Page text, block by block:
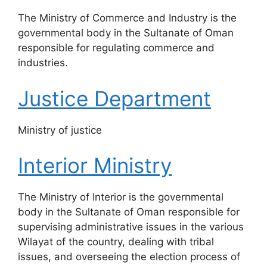
The Ministry of Commerce and Industry is the
governmental body in the Sultanate of Oman
responsible for regulating commerce and
industries.
Justice Department
​Ministry of justice
Interior Ministry
The Ministry of Interior is the governmental
body in the Sultanate of Oman responsible for
supervising administrative issues in the various
Wilayat of the country, dealing with tribal
issues, and overseeing the election process of